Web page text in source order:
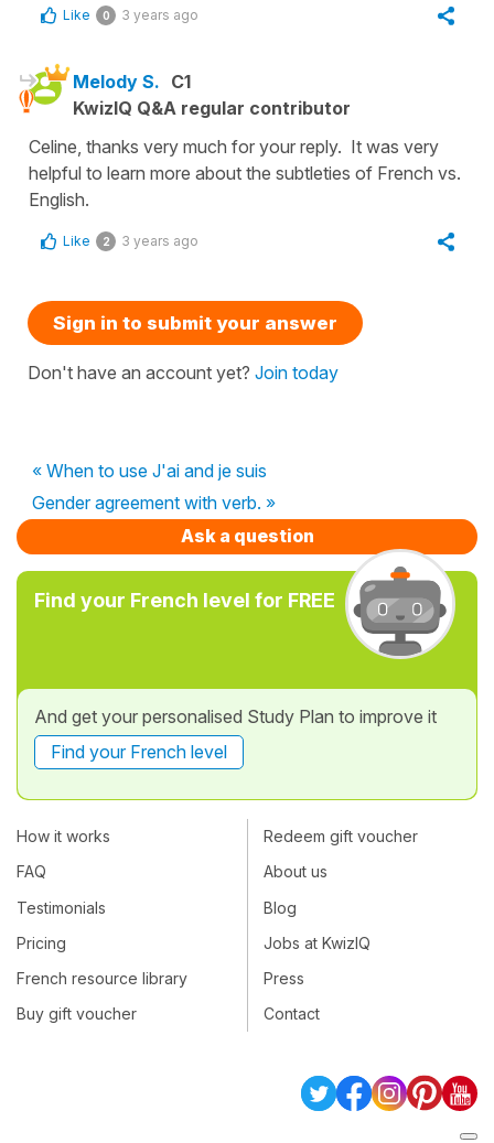
Like 0 3 years ago
Melody S. C1
KwizIQ Q&A regular contributor
Celine, thanks very much for your reply. It was very
helpful to learn more about the subtleties of French vs.
English.
Like 2 3 years ago
Sign in to submit your answer
Don't have an account yet? Join today
« When to use J'ai and je suis
Gender agreement with verb. »
Ask a question
Find your French level for FREE
And get your personalised Study Plan to improve it
Find your French level
How it works
FAQ
Testimonials
Pricing
French resource library
Buy gift voucher
Redeem gift voucher
About us
Blog
Jobs at KwizIQ
Press
Contact